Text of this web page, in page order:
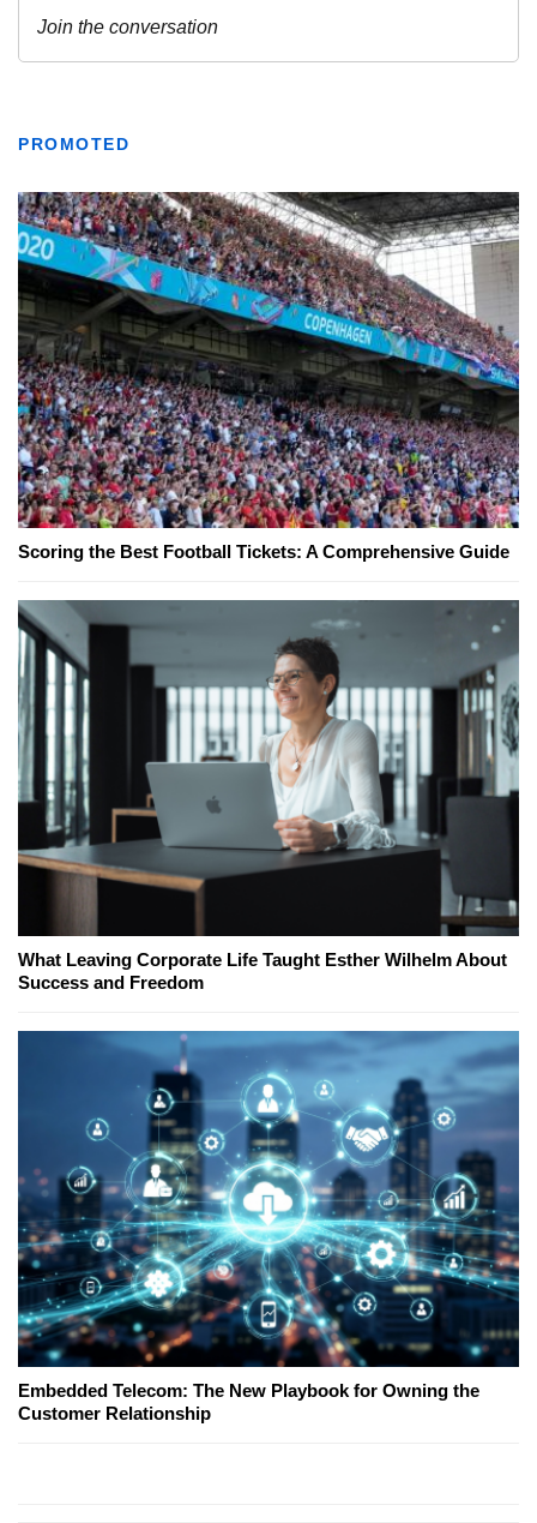
PROMOTED
Scoring the Best Football Tickets: A Comprehensive Guide
What Leaving Corporate Life Taught Esther Wilhelm About
Success and Freedom
Embedded Telecom: The New Playbook for Owning the
Customer Relationship